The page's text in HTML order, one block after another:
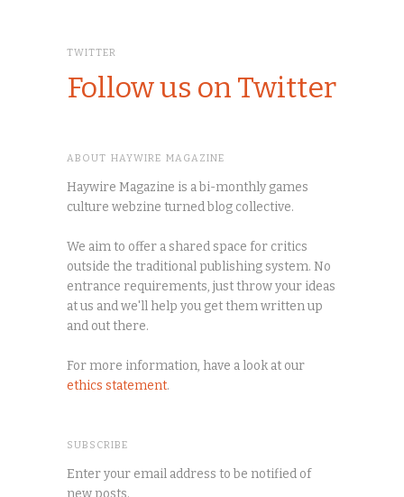
TWITTER
Follow us on Twitter
ABOUT HAYWIRE MAGAZINE
Haywire Magazine is a bi-monthly games
culture webzine turned blog collective.
We aim to offer a shared space for critics
outside the traditional publishing system. No
entrance requirements, just throw your ideas
at us and we'll help you get them written up
and out there.
For more information, have a look at our
ethics statement.
SUBSCRIBE
Enter your email address to be notified of